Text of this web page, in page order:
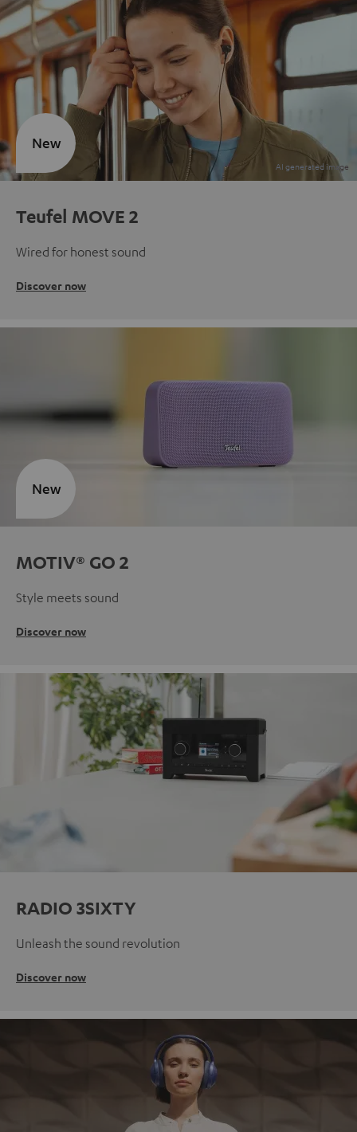
Teufel MOVE 2
Wired for honest sound
Discover now
New
MOTIV® GO 2
Style meets sound
Discover now
New
RADIO 3SIXTY
Unleash the sound revolution
Discover now